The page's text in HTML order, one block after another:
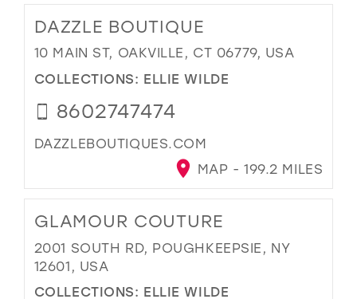
DAZZLE BOUTIQUE
10 MAIN ST, OAKVILLE, CT 06779, USA
COLLECTIONS: ELLIE WILDE
8602747474
DAZZLEBOUTIQUES.COM
MAP - 199.2 MILES
GLAMOUR COUTURE
2001 SOUTH RD, POUGHKEEPSIE, NY
12601, USA
COLLECTIONS: ELLIE WILDE